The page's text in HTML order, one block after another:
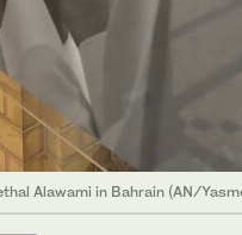
Alawami in Bahrain (AN/
Alawami in Bahrain (AN/